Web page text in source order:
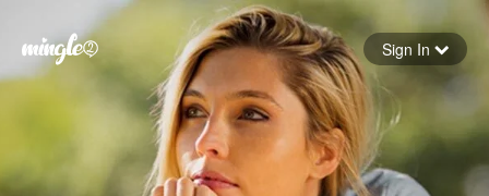
Forgot your password
Sign in
Sign In